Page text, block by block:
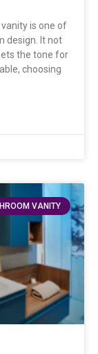
is one of
design. It not
the tone for
choosing
VANITY